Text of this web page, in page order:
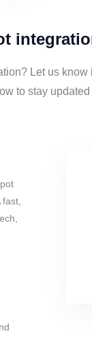
Let us know
to stay